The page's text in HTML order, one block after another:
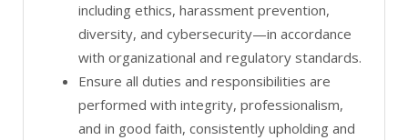
including ethics, harassment prevention,
diversity, and cybersecurity—in accordance
with organizational and regulatory standards.
Ensure all duties and responsibilities are
performed with integrity, professionalism,
and in good faith, consistently upholding and